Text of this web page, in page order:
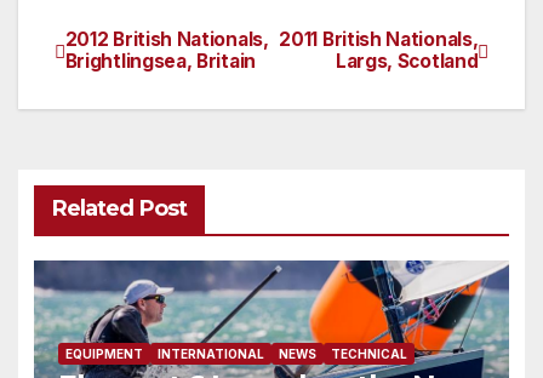
Post
navigation
2011 British Nationals,
Largs, Scotland
2012 British Nationals,
Brightlingsea, Britain
Related Post
EQUIPMENT INTERNATIONAL NEWS TECHNICAL